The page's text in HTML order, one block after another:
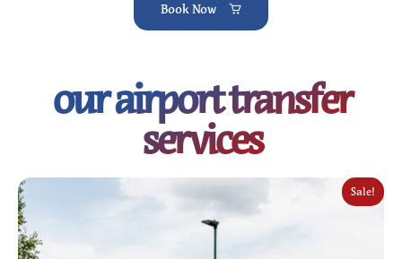
Book Now
our airport transfer
services
Sale!